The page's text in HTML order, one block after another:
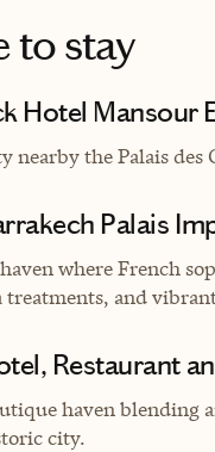
to stay
Hotel Mansour
nearbythe Palais des
Palais
where French
treatments, and
Restaurant
haven blending
city.